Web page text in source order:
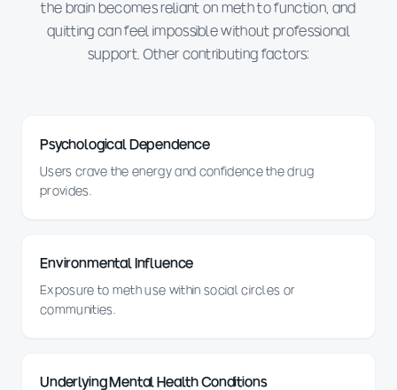
the brain becomes reliant on meth to function, and
quitting can feel impossible without professional
support. Other contributing factors:
Psychological Dependence
Users crave the energy and confidence the drug
provides.
Environmental Influence
Exposure to meth use within social circles or
communities.
Underlying Mental Health Conditions